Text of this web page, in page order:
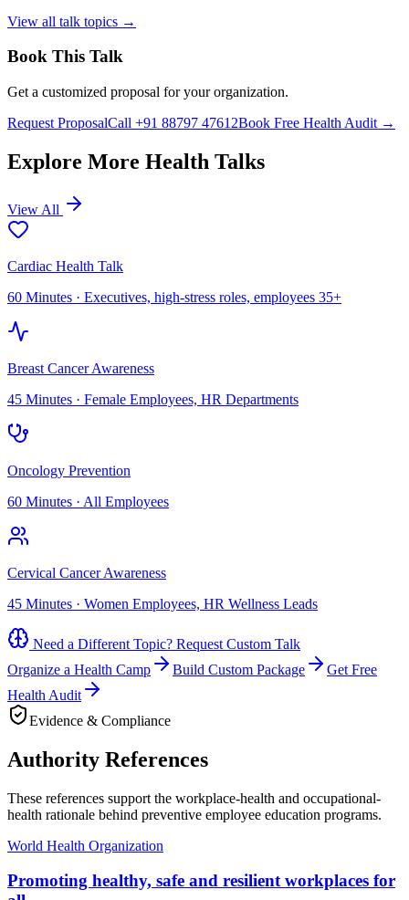
View all talk topics →
Book This Talk
Get a customized proposal for your organization.
Request ProposalCall +91 88797 47612Book Free Health Audit →
Explore More Health Talks
View All
Cardiac Health Talk
60 Minutes · Executives, high-stress roles, employees 35+
Breast Cancer Awareness
45 Minutes · Female Employees, HR Departments
Oncology Prevention
60 Minutes · All Employees
Cervical Cancer Awareness
45 Minutes · Women Employees, HR Wellness Leads
Need a Different Topic? Request Custom Talk
Organize a Health Camp
Build Custom Package
Get Free
Health Audit
Evidence & Compliance
Authority References
These references support the workplace-health and occupational-
health rationale behind preventive employee education programs.
World Health Organization
Promoting healthy, safe and resilient workplaces for